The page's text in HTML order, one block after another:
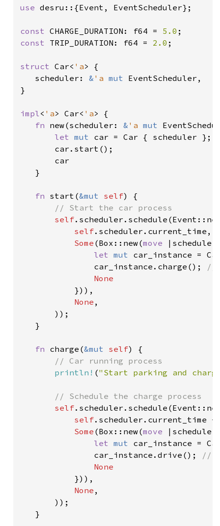
use desru::{Event, EventScheduler};
const CHARGE_DURATION: f64 = 5.0
const TRIP_DURATION: f64 = 2.0 ;
struct Car< 'a> {
   scheduler:
& 'a mut EventScheduler,
}
impl< 'a> Car< 'a> {
fn new(scheduler: & 'a mut
let mut car = Car { scheduler };
       car.start();
       car
   }
fn start(&mut self) {
// Start the car process
self
self.scheduler.current_time,
Some (Box::new(move
let mut car_instance =
car_instance.charge();
//
None
})),
None ,
       ));
   }
fn charge(&mut self) {
// Car running process
println! ("Start parking and
// Schedule the charge process
self
self.scheduler.current_time +
Some (Box::new(move
let mut car_instance =
               car_instance.drive();
//
None
})),
None ,
       ));
   }